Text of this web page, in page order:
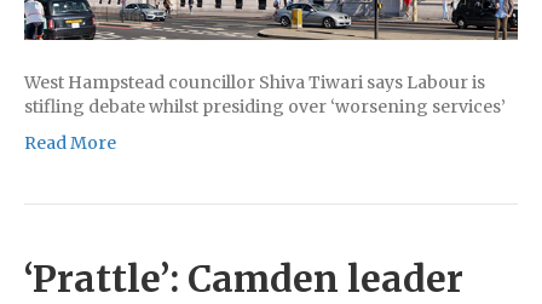
West Hampstead councillor Shiva Tiwari says Labour is
stifling debate whilst presiding over ‘worsening services’
Read More
‘Prattle’: Camden leader